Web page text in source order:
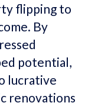
flipping to
By
potential,
lucrative
renovations